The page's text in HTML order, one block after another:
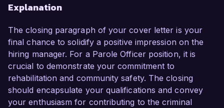
Explanation
The closing paragraph of your cover letter is your
final chance to solidify a positive impression on the
hiring manager. For a Parole Officer position, it is
crucial to demonstrate your commitment to
rehabilitation and community safety. The closing
should encapsulate your qualifications and convey
your enthusiasm for contributing to the criminal